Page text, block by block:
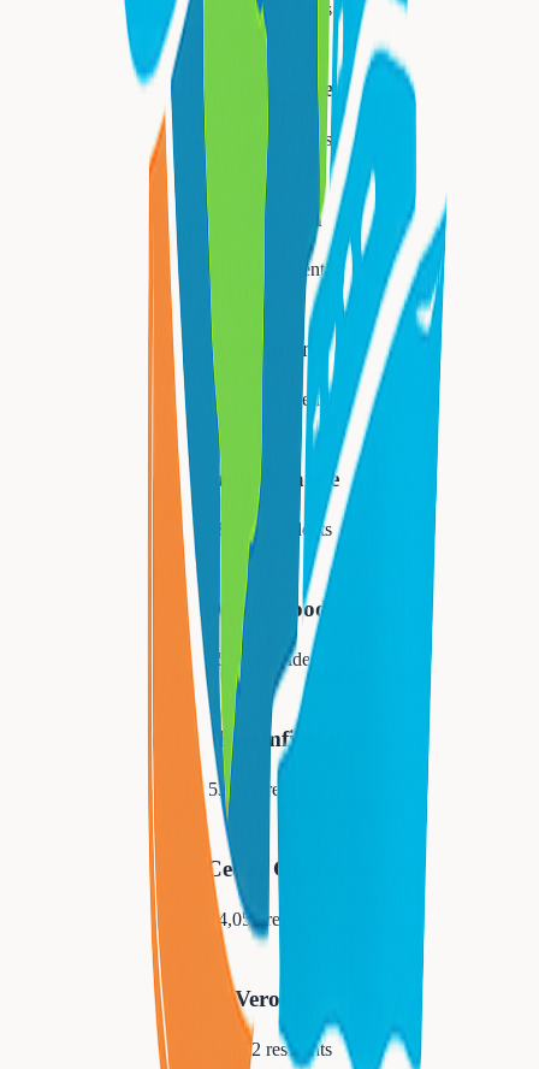
34,447residents
West Orange
residents
Livingston
31,334 residents
Millburn
21,710 residents
South Orange
18,484 residents
Maplewood
25,684 residents
Bloomfield
53,105 residents
Cedar Grove
14,052residents
Verona
14,572 residents